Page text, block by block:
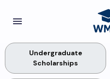
Undergraduate
Scholarships